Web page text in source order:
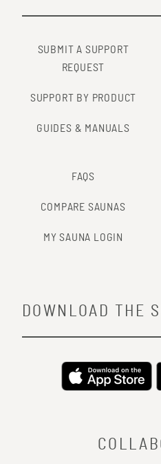
SUBMIT A SUPPORT
REQUEST
SUPPORT BY PRODUCT
GUIDES & MANUALS
FAQS
COMPARE SAUNAS
MY SAUNA LOGIN
DOWNLOAD THE